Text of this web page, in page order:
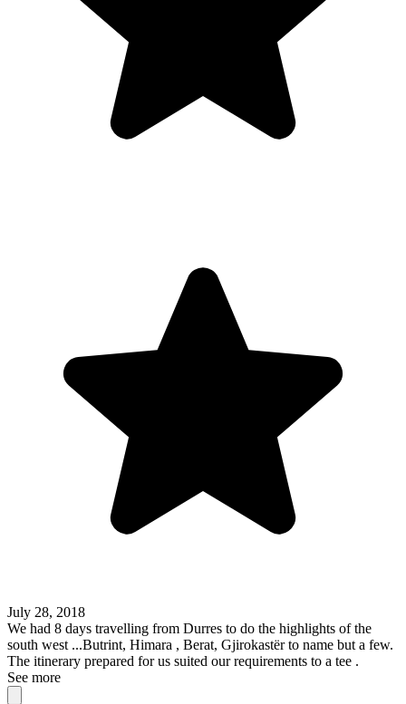
July 28, 2018
We had 8 days travelling from Durres to do the highlights of the
south west ...Butrint, Himara , Berat, Gjirokastër to name but a few.
The itinerary prepared for us suited our requirements to a tee .
See more